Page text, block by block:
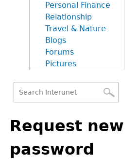
Personal Finance
Relationship
Travel & Nature
Blogs
Forums
Pictures
form
to
top
Request new
password